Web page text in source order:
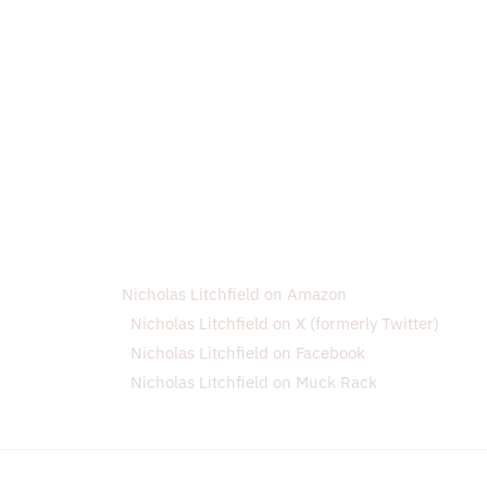
Nicholas Litchfield on Amazon
Nicholas Litchfield on X (formerly Twitter)
Nicholas Litchfield on Facebook
Nicholas Litchfield on Muck Rack